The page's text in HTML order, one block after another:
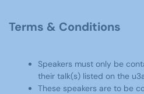
Terms & Conditions
Speakers must only be
their talk(s) listed on the
These speakers are to be